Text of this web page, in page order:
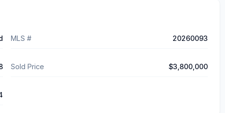
MLS # 20260093
Sold Price $3,800,000